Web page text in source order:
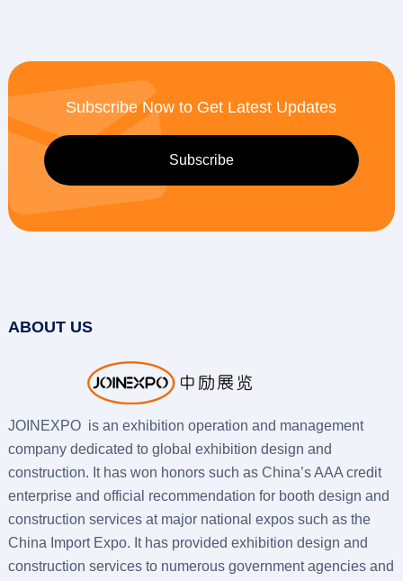
Subscribe Now to Get Latest Updates
ABOUT US
JOINEXPO is an exhibition operation and management
company dedicated to global exhibition design and
construction. It has won honors such as China’s AAA credit
enterprise and official recommendation for booth design and
construction services at major national expos such as the
China Import Expo. It has provided exhibition design and
construction services to numerous government agencies and